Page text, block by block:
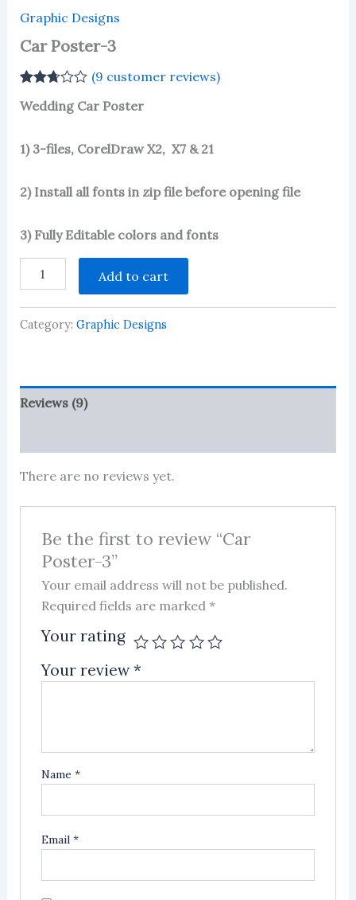
Graphic Designs
Car Poster-3
2.67
based
on
ratings
(9 customer reviews)
Wedding Car Poster
1) 3-files, CorelDraw X2, X7 & 21
2) Install all fonts in zip file before opening file
3) Fully Editable colors and fonts
Poster-
Add to cart
Category: Graphic Designs
Reviews (9)
There are no reviews yet.
Be the first to review “Car
Poster-3”
Your email address will not be published.
Required fields are marked*
Your rating
Your review*
Name*
Email*